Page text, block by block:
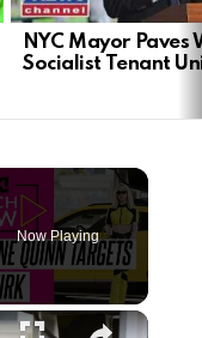
NYC Mayor Paves
Socialist Tenant
Now Playing